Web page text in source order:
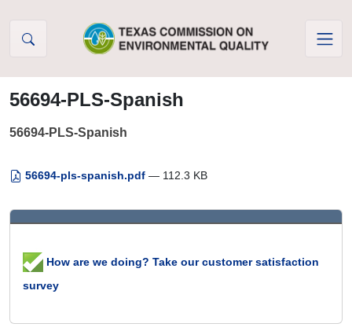
56694-PLS-Spanish
56694-PLS-Spanish
56694-pls-spanish.pdf — 112.3 KB
How are we doing? Take our customer satisfaction
survey